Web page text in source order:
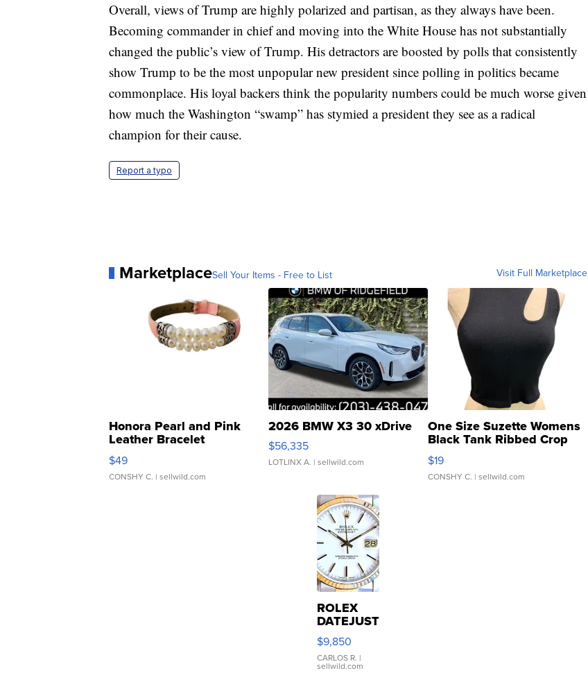
Overall, views of Trump are highly polarized and partisan, as they always have been.
Becoming commander in chief and moving into the White House has not substantially
changed the public’s view of Trump. His detractors are boosted by polls that consistently
show Trump to be the most unpopular new president since polling in politics became
commonplace. His loyal backers think the popularity numbers could be much worse given
how much the Washington “swamp” has stymied a president they see as a radical
champion for their cause.
Report a typo
MarketplaceSell Your Items - Free to List Visit Full Marketplace
Honora Pearl and Pink
Leather Bracelet
Adjustable Buckle Clo...
$49
CONSHY C. | sellwild.com
2026 BMW X3 30 xDrive
$56,335
LOTLINX A. | sellwild.com
One Size Suzette Womens
Black Tank Ribbed Crop
Asymmetrical ...
$19
CONSHY C. | sellwild.com
ROLEX
DATEJUST
16233
WHITE
DIAL
FLUTED
$9,850
CARLOS R. |
sellwild.com